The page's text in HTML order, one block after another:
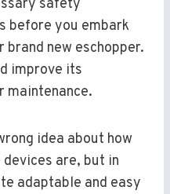
safety
before you embark
new eschopper.
improve its
maintenance.
idea about how
are, but in
adaptable and easy